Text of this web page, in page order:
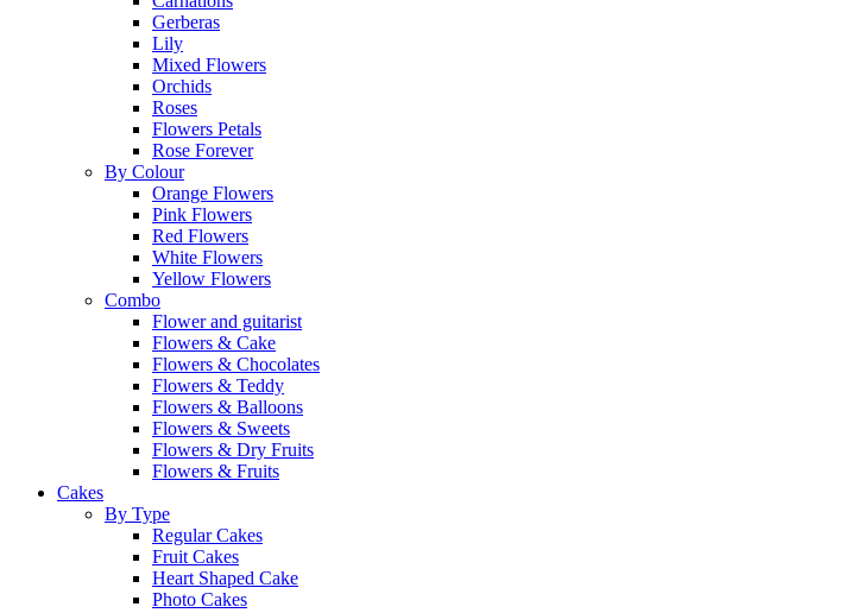
Gerberas
Lily
Mixed Flowers
Orchids
Roses
Flowers Petals
Rose Forever
By Colour
Orange Flowers
Pink Flowers
Red Flowers
White Flowers
Yellow Flowers
Combo
Flower and guitarist
Flowers & Cake
Flowers & Chocolates
Flowers & Teddy
Flowers & Balloons
Flowers & Sweets
Flowers & Dry Fruits
Flowers & Fruits
Cakes
By Type
Regular Cakes
Fruit Cakes
Heart Shaped Cake
Photo Cakes